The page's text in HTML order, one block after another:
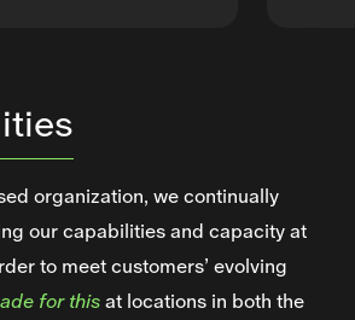
organization, we continually
our capabilities and capacity at
to meet customers’ evolving
for this at locations in both the